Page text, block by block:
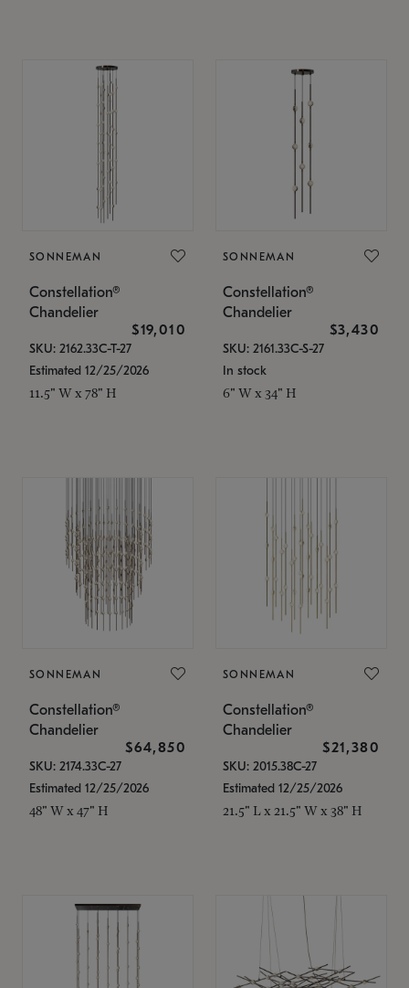
SONNEMAN
Constellation®
Chandelier
$19,010
SKU: 2162.33C-T-27
Estimated 12/25/2026
11.5" W x 78" H
SONNEMAN
Constellation®
Chandelier
$3,430
SKU: 2161.33C-S-27
In stock
6" W x 34" H
SONNEMAN
Constellation®
Chandelier
$64,850
SKU: 2174.33C-27
Estimated 12/25/2026
48" W x 47" H
SONNEMAN
Constellation®
Chandelier
$21,380
SKU: 2015.38C-27
Estimated 12/25/2026
21.5" L x 21.5" W x 38" H